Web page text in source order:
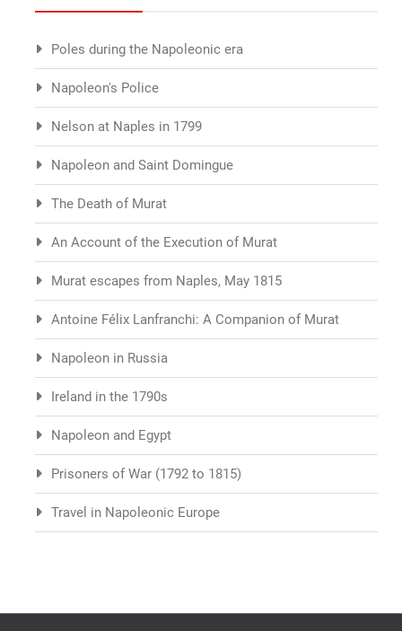
Poles during the Napoleonic era
Napoleon's Police
Nelson at Naples in 1799
Napoleon and Saint Domingue
The Death of Murat
An Account of the Execution of Murat
Murat escapes from Naples, May 1815
Antoine Félix Lanfranchi: A Companion of Murat
Napoleon in Russia
Ireland in the 1790s
Napoleon and Egypt
Prisoners of War (1792 to 1815)
Travel in Napoleonic Europe